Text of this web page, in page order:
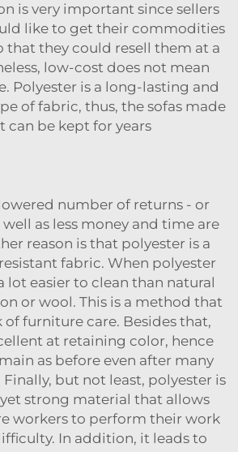
is very important since sellers
like to get their commodities
that they could resell them at a
low-cost does not mean
Polyester is a long-lasting and
of fabric, thus, the sofas made
can be kept for years
number of returns - or
as less money and time are
reason is that polyester is a
fabric. When polyester
lot easier to clean than natural
or wool. This is a method that
of furniture care. Besides that,
at retaining color, hence
as before even after many
Finally, but not least, polyester is
strong material that allows
workers to perform their work
In addition, it leads to